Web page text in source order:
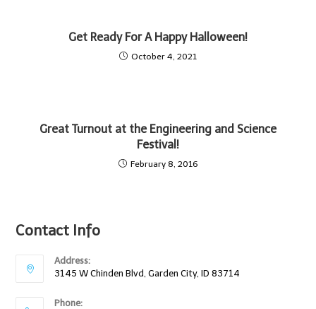
Get Ready For A Happy Halloween!
October 4, 2021
Great Turnout at the Engineering and Science
Festival!
February 8, 2016
Contact Info
Address:
3145 W Chinden Blvd, Garden City, ID 83714
Phone: